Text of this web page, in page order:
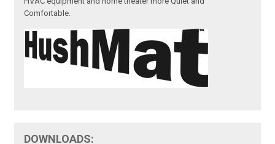
Comfortable.
DOWNLOADS: